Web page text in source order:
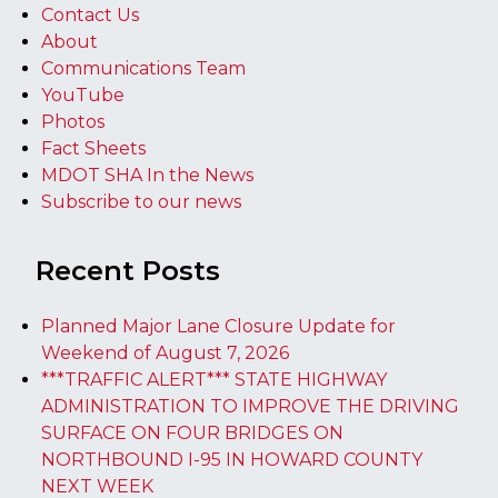
Contact Us
About
Communications Team
YouTube
Photos
Fact Sheets
MDOT SHA In the News
Subscribe to our news
Recent Posts
Planned Major Lane Closure Update for
Weekend of August 7, 2026
***TRAFFIC ALERT*** STATE HIGHWAY
ADMINISTRATION TO IMPROVE THE DRIVING
SURFACE ON FOUR BRIDGES ON
NORTHBOUND I-95 IN HOWARD COUNTY
NEXT WEEK